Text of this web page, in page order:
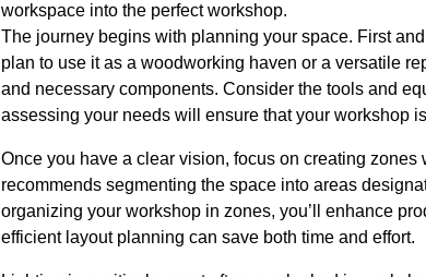
workspace into the perfect workshop.
The journey begins with planning your space. First
plan to use it as a woodworking haven or a versatile
and necessary components. Consider the tools and
assessing your needs will ensure that your workshop
Once you have a clear vision, focus on creating
recommends segmenting the space into areas
organizing your workshop in zones, you’ll enhance
efficient layout planning can save both time and effort.